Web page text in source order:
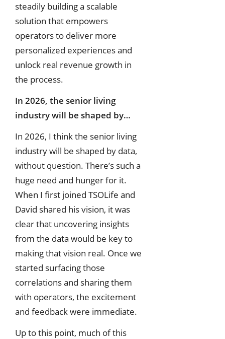
steadily building a scalable
solution that empowers
operators to deliver more
personalized experiences and
unlock real revenue growth in
the process.
In 2026, the senior living
industry will be shaped by…
In 2026, I think the senior living
industry will be shaped by data,
without question. There’s such a
huge need and hunger for it.
When I first joined TSOLife and
David shared his vision, it was
clear that uncovering insights
from the data would be key to
making that vision real. Once we
started surfacing those
correlations and sharing them
with operators, the excitement
and feedback were immediate.
Up to this point, much of this